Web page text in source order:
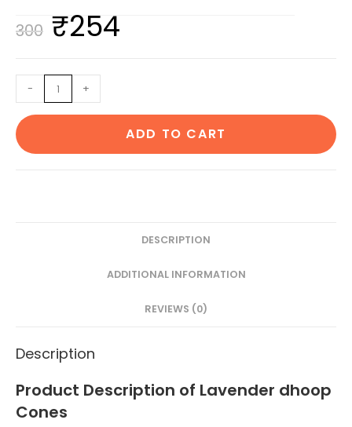
300 Original
was:
₹300.
₹254
Lavender
dhoop
cones
150g
- +
ADD TO CART
DESCRIPTION
ADDITIONAL INFORMATION
REVIEWS (0)
Description
Product Description of Lavender dhoop
Cones